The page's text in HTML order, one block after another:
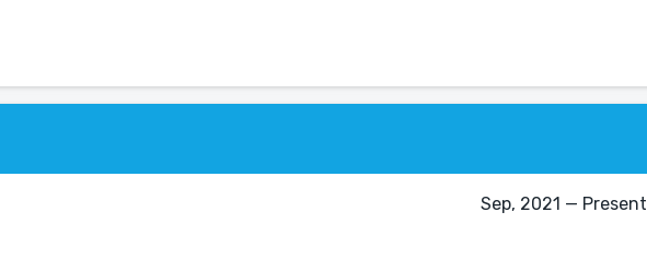
Sep, 2021 — Present